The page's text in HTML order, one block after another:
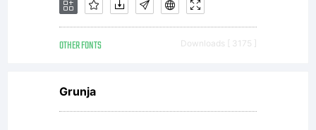
OTHER FONTS Downloads [ 3175 ]
Grunja